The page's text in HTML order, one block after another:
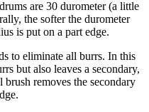
are 30 durometer (a little
the softer the durometer
is put on a part edge.
to eliminate all burrs. In this
but also leaves a secondary,
removes the secondary